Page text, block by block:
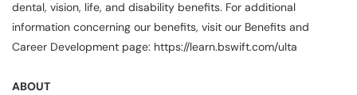
dental, vision, life, and disability benefits. For additional
information concerning our benefits, visit our Benefits and
Career Development page: https://learn.bswift.com/ulta
ABOUT